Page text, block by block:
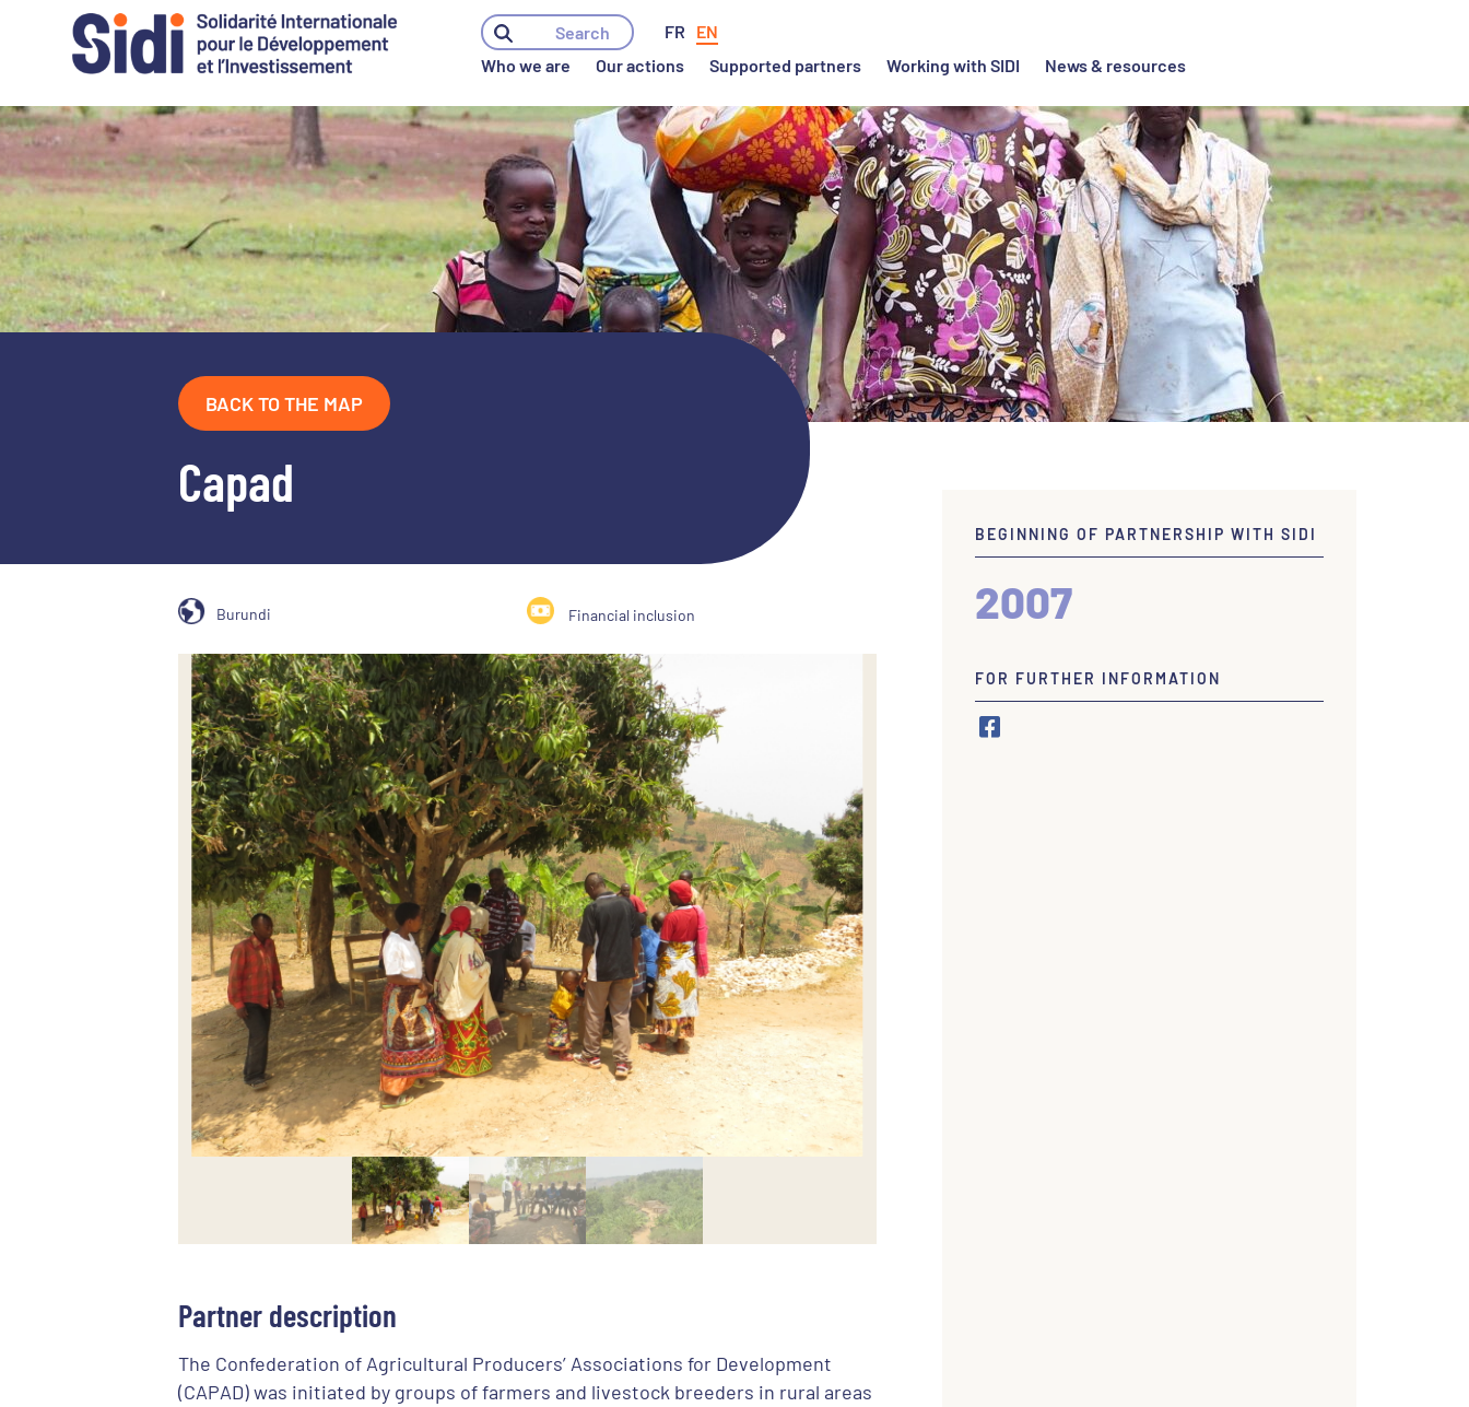
Skip
to
content
Who we are Our actions Supported partners Working with SIDI News & resources
BACK TO THE MAP
Capad
Burundi Financial inclusion
Partner description
The Confederation of Agricultural Producers’ Associations for Development
(CAPAD) was initiated by groups of farmers and livestock breeders in rural areas
BEGINNING OF PARTNERSHIP WITH SIDI
2007
FOR FURTHER INFORMATION